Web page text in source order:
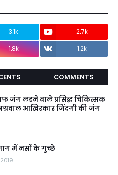
3.1k
2.7k
1.8k 1.2k
COMMENTS
जंग लडने वाले प्रसिद्ध चिकित्सक
अग्रवाल आखिरकार जिंदगी की जंग
में नसों के गुच्छे